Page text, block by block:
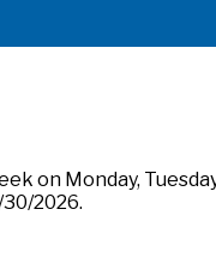
on Monday,
2026.